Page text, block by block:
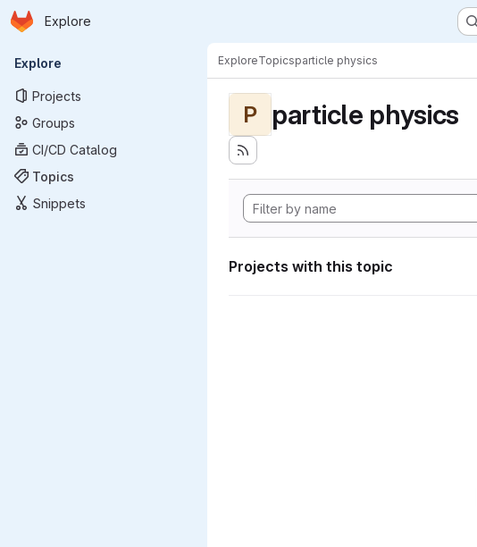
Skip to main content
Homepage
Explore
Primary navigation
Explore
Projects
Groups
CI/CD Catalog
Topics
Snippets
ExploreTopicsparticle physics
P particle physics
Projects with this topic